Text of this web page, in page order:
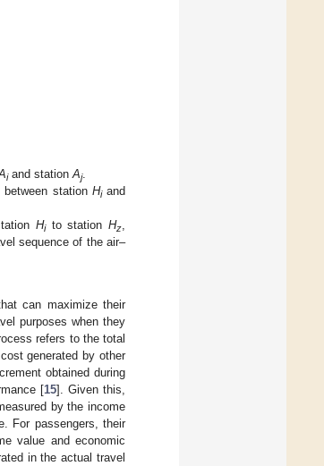
iand stationAj.
station Hiand
Hito stationHz,
sequence of the air–
can maximize their
purposes when they
refers to the total
generated by other
obtained during
[15]. Given this,
by the income
For passengers, their
value and economic
in the actual travel